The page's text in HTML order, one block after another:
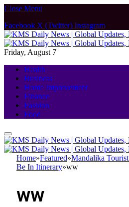
Close Menu
Facebook X (Twitter) Instagram
Friday, August 7
Health
Business
Home Improvement
Finance
Fashion
Food
Home»Featured»Mandalika
Be In Itinerary»ww
ww